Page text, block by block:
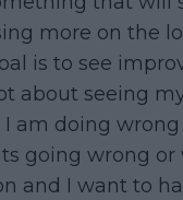
more on the
is to see
about seeing
am doing
going wrong or
and I want to